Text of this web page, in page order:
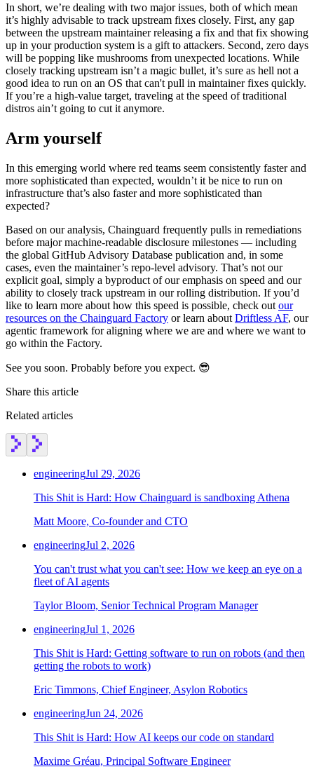
In short, we’re dealing with two major issues, both of which mean
it’s highly advisable to track upstream fixes closely. First, any gap
between the upstream maintainer releasing a fix and that fix showing
up in your production system is a gift to attackers. Second, zero days
will be popping like mushrooms from unexpected locations. While
closely tracking upstream isn’t a magic bullet, it’s sure as hell not a
good idea to run on an OS that can't pull in maintainer fixes quickly.
If you’re a high-value target, traveling at the speed of traditional
distros ain’t going to cut it anymore.
Arm yourself
In this emerging world where red teams seem consistently faster and
more sophisticated than expected, wouldn’t it be nice to run on
infrastructure that’s also faster and more sophisticated than
expected?
Based on our analysis, Chainguard frequently pulls in remediations
before major machine-readable disclosure milestones — including
the global GitHub Advisory Database publication and, in some
cases, even the maintainer’s repo-level advisory. That’s not our
explicit goal, simply a byproduct of our emphasis on speed and our
ability to closely track upstream in our rolling distribution. If you’d
like to learn more about how this speed is possible, check out our
resources on the Chainguard Factory or learn about Driftless AF, our
agentic framework for aligning where we are and where we want to
go within the Factory.
See you soon. Probably before you expect. 😎
Share this article
Related articles
engineeringJul 29, 2026
This Shit is Hard: How Chainguard is sandboxing Athena
Matt Moore, Co-founder and CTO
engineeringJul 2, 2026
You can't trust what you can't see: How we keep an eye on a
fleet of AI agents
Taylor Bloom, Senior Technical Program Manager
engineeringJul 1, 2026
This Shit is Hard: Getting software to run on robots (and then
getting the robots to work)
Eric Timmons, Chief Engineer, Asylon Robotics
engineeringJun 24, 2026
This Shit is Hard: How AI keeps our code on standard
Maxime Gréau, Principal Software Engineer